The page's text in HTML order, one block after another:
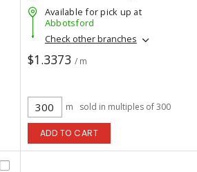
Available for pick up at
Abbotsford
Check other branches
$1.3373 / m
m sold in multiples of 300
ADD TO CART